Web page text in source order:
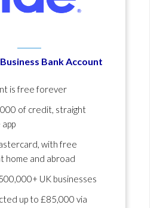
Bank Account
is free forever
of credit, straight
with free
home and abroad
UK businesses
up to £85,000 via